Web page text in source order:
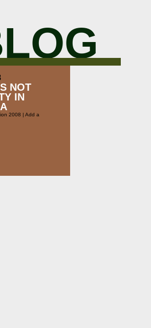
NOT
IN
2008 | Add a